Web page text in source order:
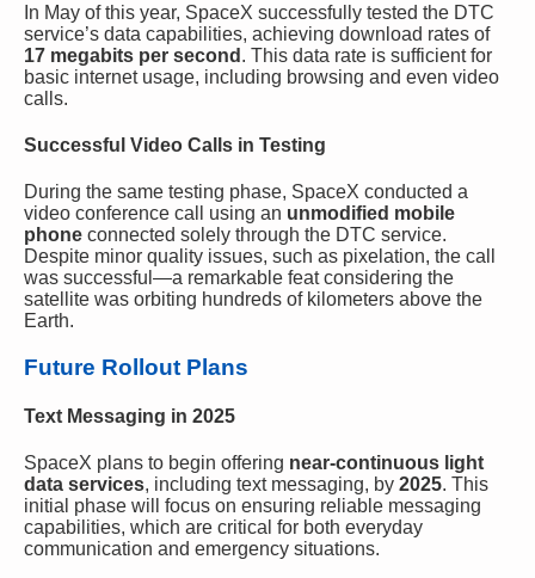
In May of this year, SpaceX successfully tested the DTC
service’s data capabilities, achieving download rates of
17 megabits per second . This data rate is sufficient for
basic internet usage, including browsing and even video
calls.
Successful Video Calls in Testing
During the same testing phase, SpaceX conducted a
video conference call using an unmodified mobile
phone connected solely through the DTC service.
Despite minor quality issues, such as pixelation, the call
was successful—a remarkable feat considering the
satellite was orbiting hundreds of kilometers above the
Earth.
Future Rollout Plans
Text Messaging in 2025
SpaceX plans to begin offering near-continuous light
data services, including text messaging, by 2025. This
initial phase will focus on ensuring reliable messaging
capabilities, which are critical for both everyday
communication and emergency situations.